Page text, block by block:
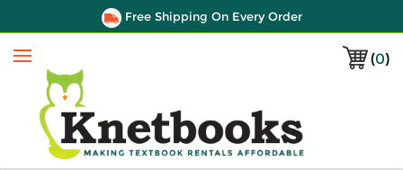
Free Shipping On Every Order
(0)
Menu